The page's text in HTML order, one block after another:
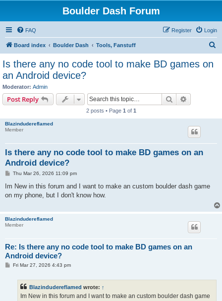
Boulder Dash Forum
FAQ Login
Register
Board index Boulder Dash Tools, Fanstuff
Is there any no code tool to make BD games on
an Android device?
Moderator: Admin
Post Reply Search
2 posts • Page 1 of 1
Blazindudereflamed
Member
Is there any no code tool to make BD games on an
Android device?
P
s
Thu Mar 26, 2026 11:09 pm
Im New in this forum and I want to make an custom boulder dash game
on my phone, but I don't know how.
Blazindudereflamed
Member
Re: Is there any no code tool to make BD games on an
Android device?
PFri Mar 27, 2026 4:43 pm
Blazindudereflamed wrote: ↑
Im New in this forum and I want to make an custom boulder dash game